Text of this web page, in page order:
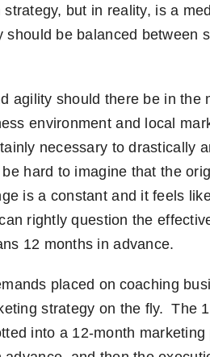
strategy, but in reality, is a
be balanced between
agility should there be in the
environment and local
necessary to drastically
hard to imagine that the
is a constant and it feels
rightly question the
12 months in advance.
placed on coaching
strategy on the fly. The
into a 12-month